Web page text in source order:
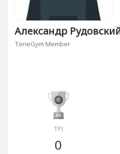
Александр
ToneGym Member
TPI
0